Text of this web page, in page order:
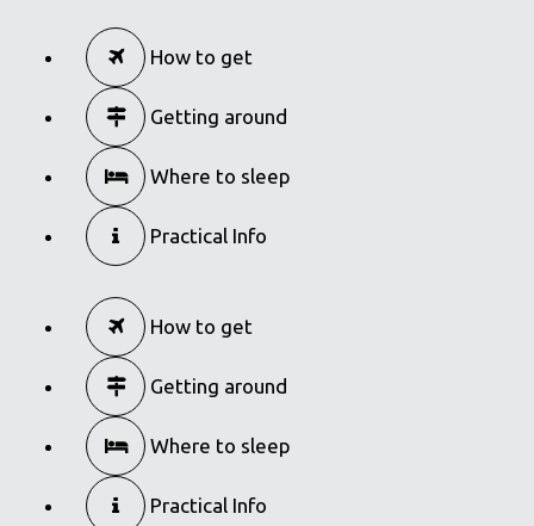
How to get
Getting around
Where to sleep
Practical Info
How to get
Getting around
Where to sleep
Practical Info